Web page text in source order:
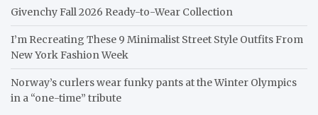
Givenchy Fall 2026 Ready-to-Wear Collection
I’m Recreating These 9 Minimalist Street Style Outfits From
New York Fashion Week
Norway’s curlers wear funky pants at the Winter Olympics
in a “one-time” tribute